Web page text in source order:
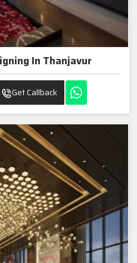
In Thanjavur
Get Callback